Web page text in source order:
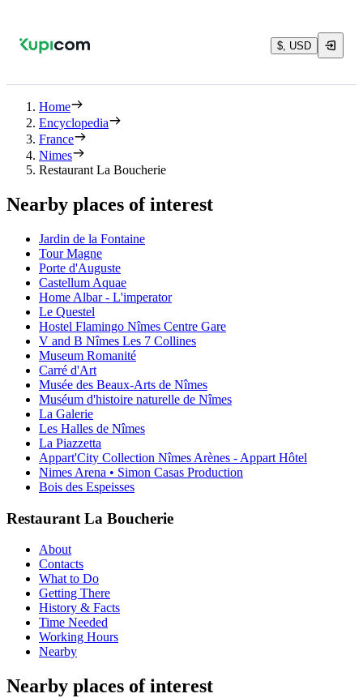
$, USD
Home
Encyclopedia
France
Nimes
Restaurant La Boucherie
Nearby places of interest
Jardin de la Fontaine
Tour Magne
Porte d'Auguste
Castellum Aquae
Home Albar - L'imperator
Le Questel
Hostel Flamingo Nîmes Centre Gare
V and B Nîmes Les 7 Collines
Museum Romanité
Carré d'Art
Musée des Beaux-Arts de Nîmes
Muséum d'histoire naturelle de Nîmes
La Galerie
Les Halles de Nîmes
La Piazzetta
Appart'City Collection Nîmes Arènes - Appart Hôtel
Nimes Arena • Simon Casas Production
Bois des Espeisses
Restaurant La Boucherie
About
Contacts
What to Do
Getting There
History & Facts
Time Needed
Working Hours
Nearby
Nearby places of interest